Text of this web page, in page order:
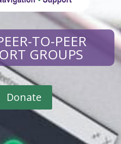
TO-PEER
GROUPS
Donate